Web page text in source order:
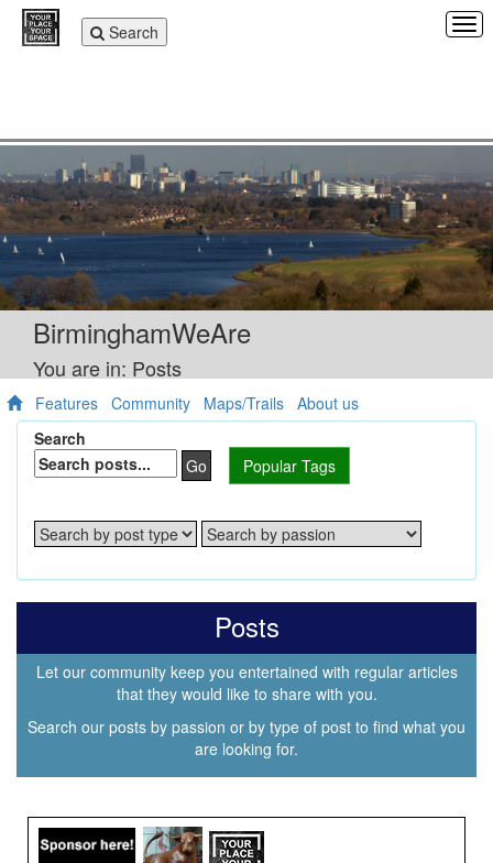
Toggle
navigation
Search
BirminghamWeAre
You are in: Posts
Features Community Maps/Trails About us
Search
Go
Popular Tags
Posts
Let our community keep you entertained with regular articles
that they would like to share with you.
Search our posts by passion or by type of post to find what you
are looking for.